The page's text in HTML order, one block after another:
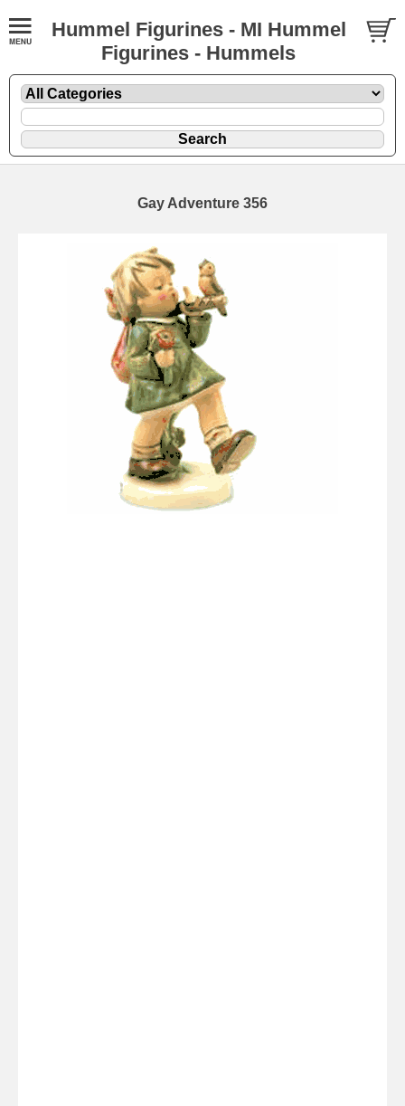
Hummel Figurines - MI Hummel
Figurines - Hummels
Gay Adventure 356